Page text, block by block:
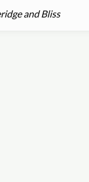
and Bliss